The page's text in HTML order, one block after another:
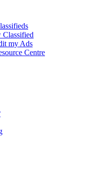
my Ads
Centre